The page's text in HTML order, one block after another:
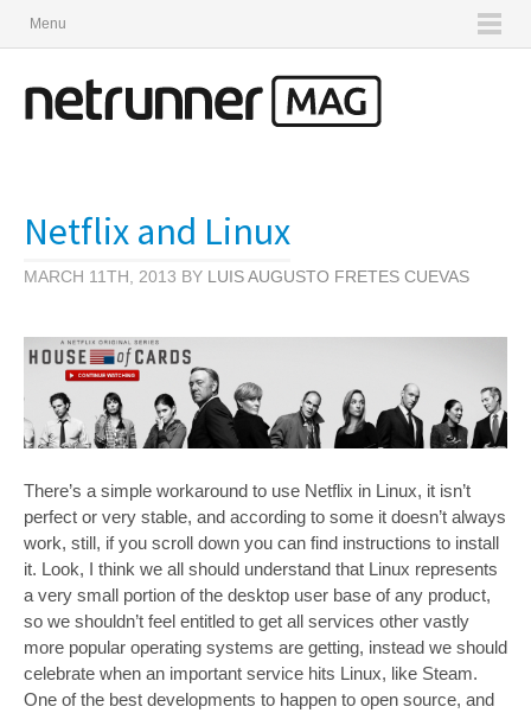
Menu
Netflix and Linux
MARCH 11TH, 2013 BY LUIS AUGUSTO FRETES CUEVAS
There’s a simple workaround to use Netflix in Linux, it isn’t
perfect or very stable, and according to some it doesn’t always
work, still, if you scroll down you can find instructions to install
it. Look, I think we all should understand that Linux represents
a very small portion of the desktop user base of any product,
so we shouldn’t feel entitled to get all services other vastly
more popular operating systems are getting, instead we should
celebrate when an important service hits Linux, like Steam.
One of the best developments to happen to open source, and